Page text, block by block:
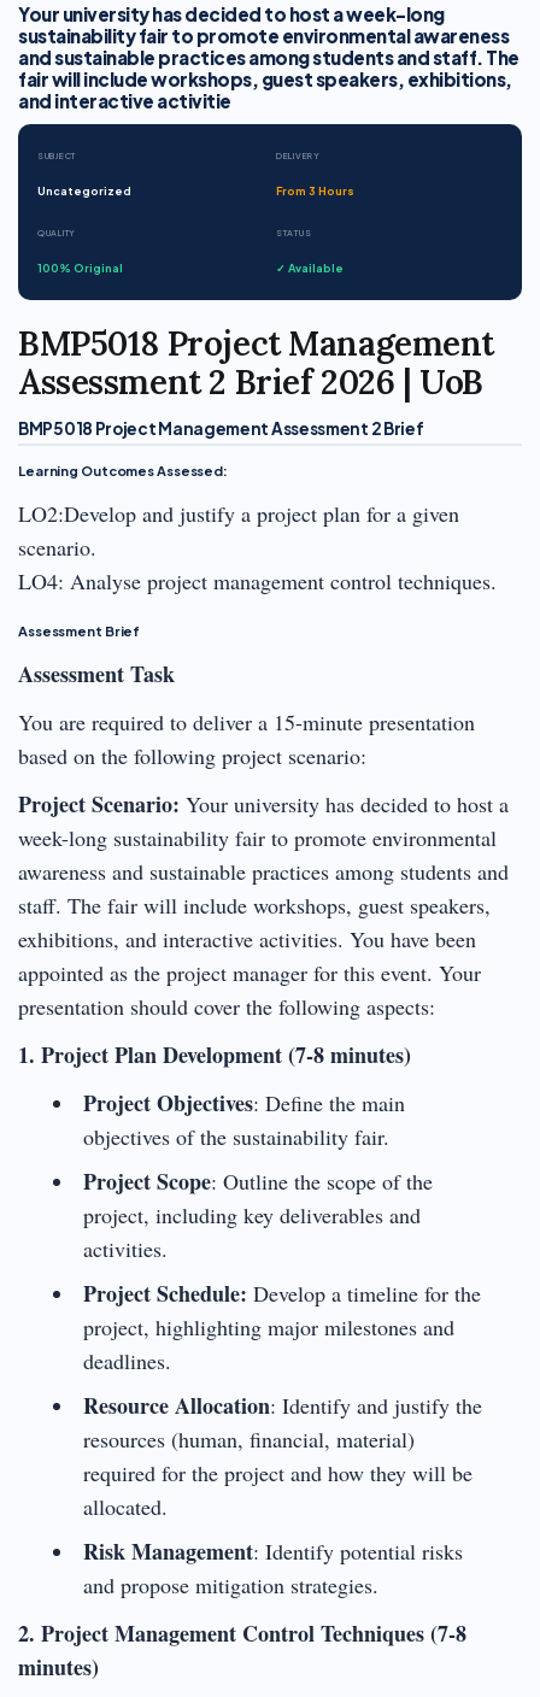
Your university has decided to host a week-long
sustainability fair to promote environmental awareness
and sustainable practices among students and staff. The
fair will include workshops, guest speakers, exhibitions,
and interactive activitie
SUBJECT
Uncategorized
DELIVERY
From 3 Hours
QUALITY
100% Original
STATUS
✓ Available
BMP5018 Project Management
Assessment 2 Brief 2026 | UoB
BMP5018 Project Management Assessment 2 Brief
Learning Outcomes Assessed:
LO2:Develop and justify a project plan for a given
scenario.
LO4: Analyse project management control techniques.
Assessment Brief
Assessment Task
You are required to deliver a 15-minute presentation
based on the following project scenario:
Project Scenario: Your university has decided to host a
week-long sustainability fair to promote environmental
awareness and sustainable practices among students and
staff. The fair will include workshops, guest speakers,
exhibitions, and interactive activities. You have been
appointed as the project manager for this event. Your
presentation should cover the following aspects:
1. Project Plan Development (7-8 minutes)
Project Objectives: Define the main
objectives of the sustainability fair.
Project Scope: Outline the scope of the
project, including key deliverables and
activities.
Project Schedule: Develop a timeline for the
project, highlighting major milestones and
deadlines.
Resource Allocation: Identify and justify the
resources (human, financial, material)
required for the project and how they will be
allocated.
Risk Management: Identify potential risks
and propose mitigation strategies.
2. Project Management Control Techniques (7-8
minutes)